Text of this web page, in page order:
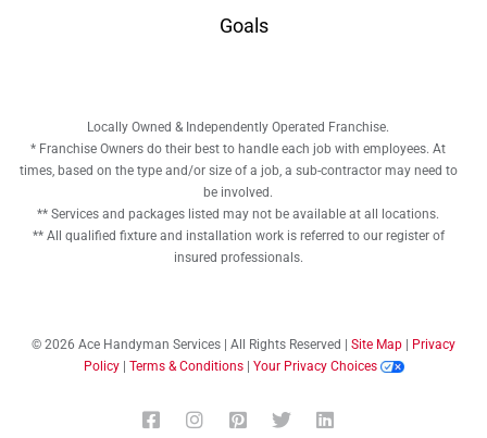
Goals
Locally Owned & Independently Operated Franchise.
* Franchise Owners do their best to handle each job with employees. At
times, based on the type and/or size of a job, a sub-contractor may need to
be involved.
** Services and packages listed may not be available at all locations.
** All qualified fixture and installation work is referred to our register of
insured professionals.
© 2026 Ace Handyman Services | All Rights Reserved | Site Map | Privacy
Policy| Terms & Conditions| Your Privacy Choices